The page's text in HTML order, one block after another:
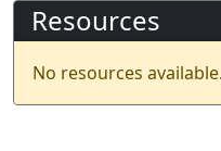
Resources
No resources available.